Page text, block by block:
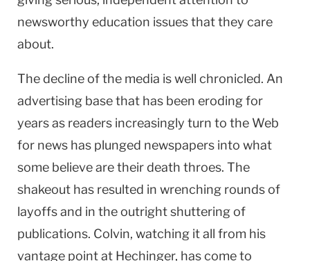
newsworthy education issues that they care
about.
The decline of the media is well chronicled. An
advertising base that has been eroding for
years as readers increasingly turn to the Web
for news has plunged newspapers into what
some believe are their death throes. The
shakeout has resulted in wrenching rounds of
layoffs and in the outright shuttering of
publications. Colvin, watching it all from his
vantage point at Hechinger, has come to